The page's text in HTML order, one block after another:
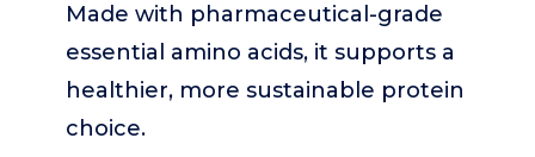
Made with pharmaceutical-grade
essential amino acids, it supports a
healthier, more sustainable protein
choice.